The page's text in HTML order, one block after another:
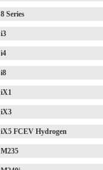
8 Series
i3
i4
i8
iX1
iX3
iX5 FCEV Hydrogen
M235